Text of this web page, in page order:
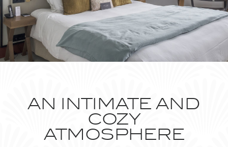
AN INTIMATE AND
COZY
ATMOSPHERE